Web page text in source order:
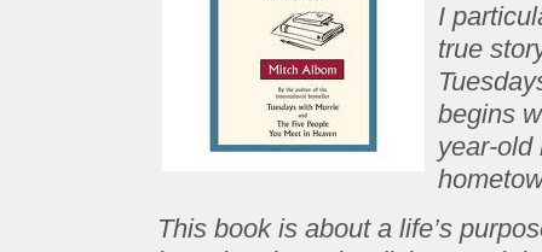
I
true
begins
year-old
This book is about a life’s